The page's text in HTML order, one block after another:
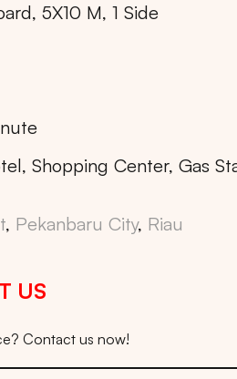
5X10 M, 1 Side
Shopping Center, Gas
, Pekanbaru City, Riau
US
Contact us now!